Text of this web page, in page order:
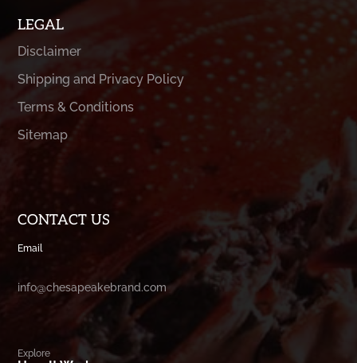
LEGAL
Disclaimer
Shipping and Privacy Policy
Terms & Conditions
Sitemap
CONTACT US
Email
info@chesapeakebrand.com
Explore